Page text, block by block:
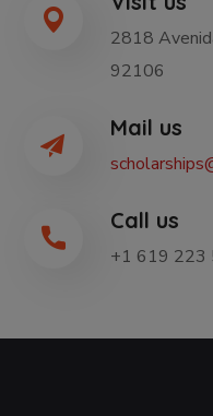
2818
92106
Mail us
Call us
+1 619 223